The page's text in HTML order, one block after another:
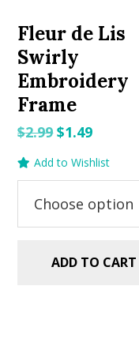
Fleur de Lis
Swirly
Embroidery
Frame
$2.99Original
price
was:
$2.99.
$1.49Current
price
is:
$1.49.
Add to Wishlist
ADD TO CART